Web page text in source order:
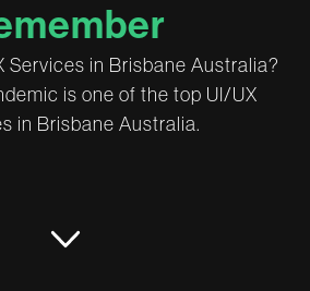
member
Services in Brisbane Australia?
demic is one of the top UI/UX
s in Brisbane Australia.